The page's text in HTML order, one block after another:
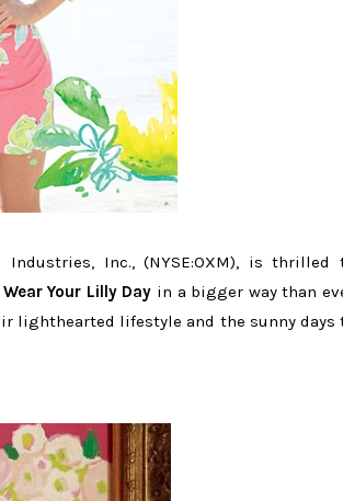
Inc., (NYSE:OXM), is thrilled
Your Lilly Day in a bigger way than
lighthearted lifestyle and the sunny days